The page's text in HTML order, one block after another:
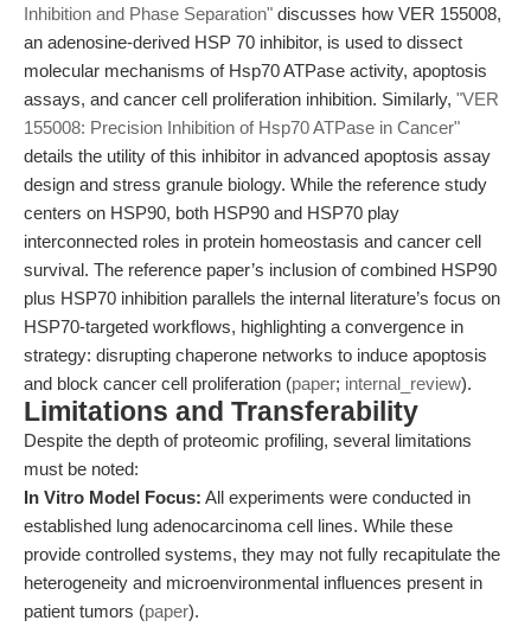
Inhibition and Phase Separation" discusses how VER 155008,
an adenosine-derived HSP 70 inhibitor, is used to dissect
molecular mechanisms of Hsp70 ATPase activity, apoptosis
assays, and cancer cell proliferation inhibition. Similarly, "VER
155008: Precision Inhibition of Hsp70 ATPase in Cancer"
details the utility of this inhibitor in advanced apoptosis assay
design and stress granule biology. While the reference study
centers on HSP90, both HSP90 and HSP70 play
interconnected roles in protein homeostasis and cancer cell
survival. The reference paper’s inclusion of combined HSP90
plus HSP70 inhibition parallels the internal literature’s focus on
HSP70-targeted workflows, highlighting a convergence in
strategy: disrupting chaperone networks to induce apoptosis
and block cancer cell proliferation (paper; internal_review).
Limitations and Transferability
Despite the depth of proteomic profiling, several limitations
must be noted:
In Vitro Model Focus: All experiments were conducted in
established lung adenocarcinoma cell lines. While these
provide controlled systems, they may not fully recapitulate the
heterogeneity and microenvironmental influences present in
patient tumors (paper).